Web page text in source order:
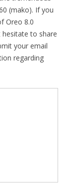
(mako). If you
Oreo 8.0
hesitate to share
your email
regarding